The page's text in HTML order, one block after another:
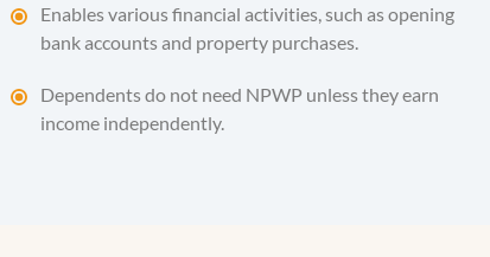
Enables various financial activities, such as opening
bank accounts and property purchases.
Dependents do not need NPWP unless they earn
income independently.